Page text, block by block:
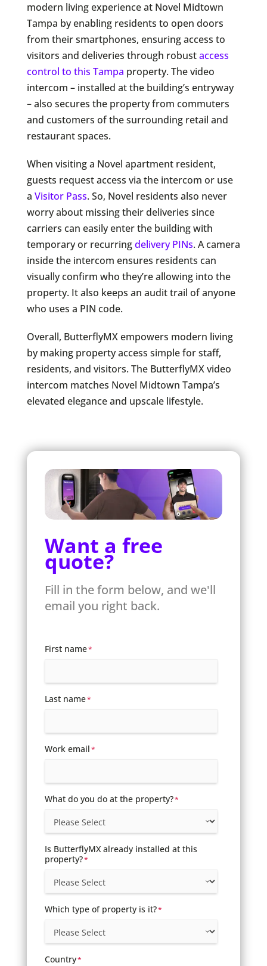
modern living experience at Novel Midtown
Tampa by enabling residents to open doors
from their smartphones, ensuring access to
visitors and deliveries through robustaccess
control to this Tampa property. The video
intercom – installed at the building’s entryway
– also secures the property from commuters
and customers of the surrounding retail and
restaurant spaces.
When visiting a Novel apartment resident,
guests request access via the intercom or use
a Visitor Pass. So, Novel residents also never
worry about missing their deliveries since
carriers can easily enter the building with
temporary or recurringdelivery PINs. A camera
inside the intercom ensures residents can
visually confirm who they’re allowing into the
property. It also keeps an audit trail of anyone
who uses a PIN code.
Overall, ButterflyMX empowers modern living
by making property access simple for staff,
residents, and visitors. The ButterflyMX video
intercom matches Novel Midtown Tampa’s
elevated elegance and upscale lifestyle.
Want a free
quote?
Fill in the form below, and we'll
email you right back.
First name*
Last name*
Work email*
What do you do at the property?*
Is ButterflyMX already installed at this
property?*
Which type of property is it?*
Country*